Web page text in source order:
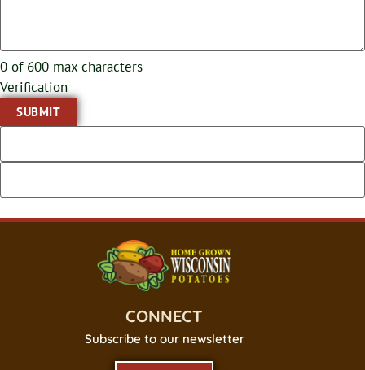
0 of 600 max characters
Verification
CONNECT
Subscribe to our newsletter